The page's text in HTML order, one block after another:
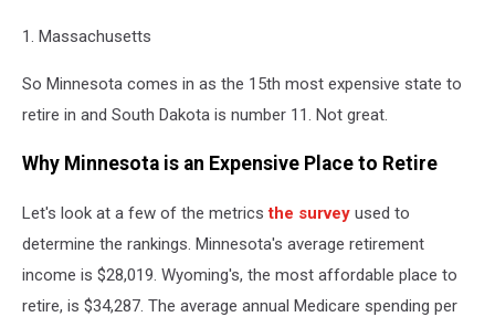
1. Massachusetts
So Minnesota comes in as the 15th most expensive state to
retire in and South Dakota is number 11. Not great.
Why Minnesota is an Expensive Place to Retire
Let's look at a few of the metricsthe survey used to
determine the rankings. Minnesota's average retirement
income is $28,019. Wyoming's, the most affordable place to
retire, is $34,287. The average annual Medicare spending per